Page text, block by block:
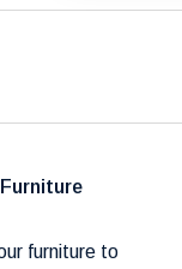
furniture to